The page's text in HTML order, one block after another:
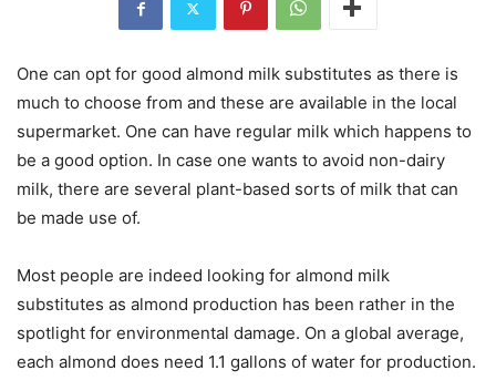
One can opt for good almond milk substitutes as there is
much to choose from and these are available in the local
supermarket. One can have regular milk which happens to
be a good option. In case one wants to avoid non-dairy
milk, there are several plant-based sorts of milk that can
be made use of.
Most people are indeed looking for almond milk
substitutes as almond production has been rather in the
spotlight for environmental damage. On a global average,
each almond does need 1.1 gallons of water for production.